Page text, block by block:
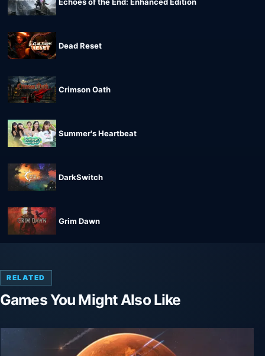
Dead Reset
Crimson Oath
Summer's Heartbeat
DarkSwitch
Grim Dawn
RELATED
Games You Might Also Like